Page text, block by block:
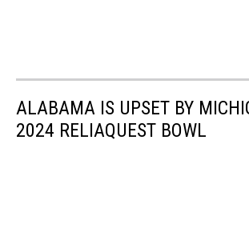
ALABAMA IS UPSET BY
2024 RELIAQUEST BOWL